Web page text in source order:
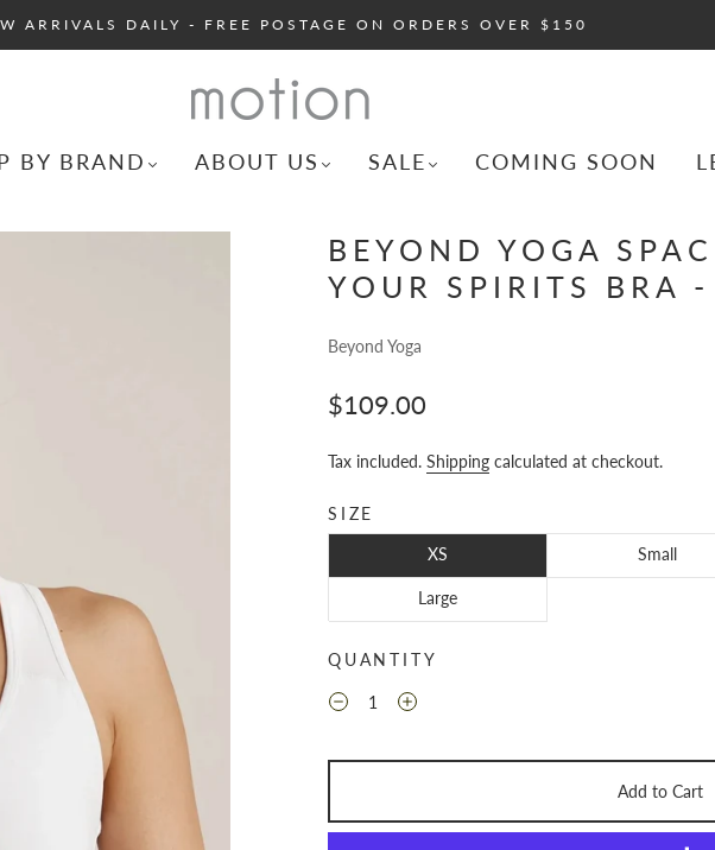
ARRIVALS DAILY - FREE POSTAGE ON ORDERS OVER $150
BY BRAND ABOUT US SALE COMING SOON
BEYOND YOGA
YOUR SPIRITS BRA
Beyond Yoga
$109.00
Tax included. Shipping calculated at checkout.
SIZE
XS
Small
Large
QUANTITY
Add to Cart